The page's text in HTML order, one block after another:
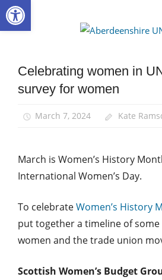
Skip
to
Equalities
News
Celebrating women in
survey for women
March 7, 2024 Kate
March is Women’s History
International Women’s Day.
To celebrateWomen’s History
put together a timeline of
women and the trade union
Scottish Women’s Budget